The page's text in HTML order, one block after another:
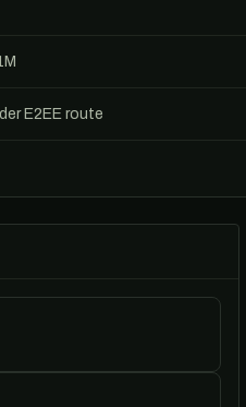
E2EE route